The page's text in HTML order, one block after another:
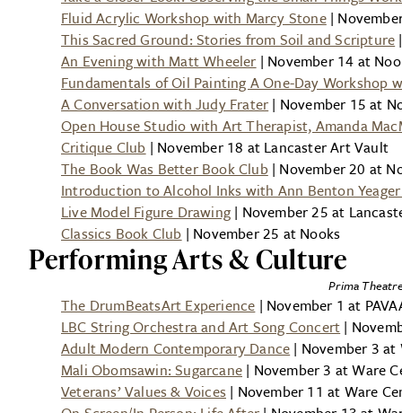
Fluid Acrylic Workshop with Marcy Stone|
This Sacred Ground: Stories from Soil and Scripture
An Evening with Matt Wheeler | November 14 at
Fundamentals of Oil Painting A One-Day Workshop
A Conversation with Judy Frater | November 15 at
Open House Studio with Art Therapist, Amanda
Critique Club | November 18 at Lancaster Art Vault
The Book Was Better Book Club| November 20 at
Introduction to Alcohol Inks with Ann Benton
Live Model Figure Drawing | November 25 at
Classics Book Club | November 25 at Nooks
Performing Arts & Culture
Prima
The DrumBeatsArt Experience | November 1 at
LBC String Orchestra and Art Song Concert |
Adult Modern Contemporary Dance | November 3
Mali Obomsawin: Sugarcane | November 3 at Ware
Veterans’ Values & Voices | November 11 at Ware